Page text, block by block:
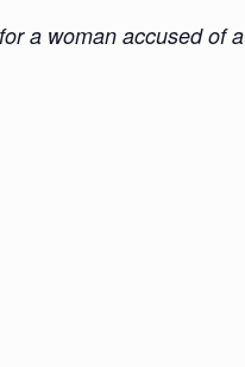
a woman accused of a